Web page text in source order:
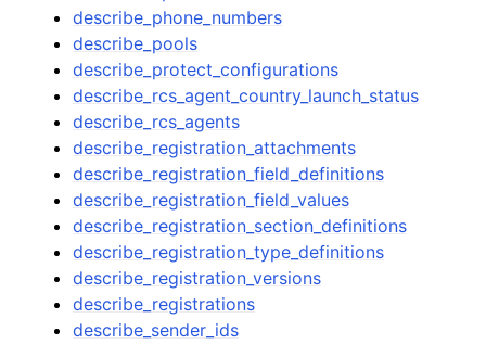
describe_phone_numbers
describe_pools
describe_protect_configurations
describe_rcs_agent_country_launch_status
describe_rcs_agents
describe_registration_attachments
describe_registration_field_definitions
describe_registration_field_values
describe_registration_section_definitions
describe_registration_type_definitions
describe_registration_versions
describe_registrations
describe_sender_ids